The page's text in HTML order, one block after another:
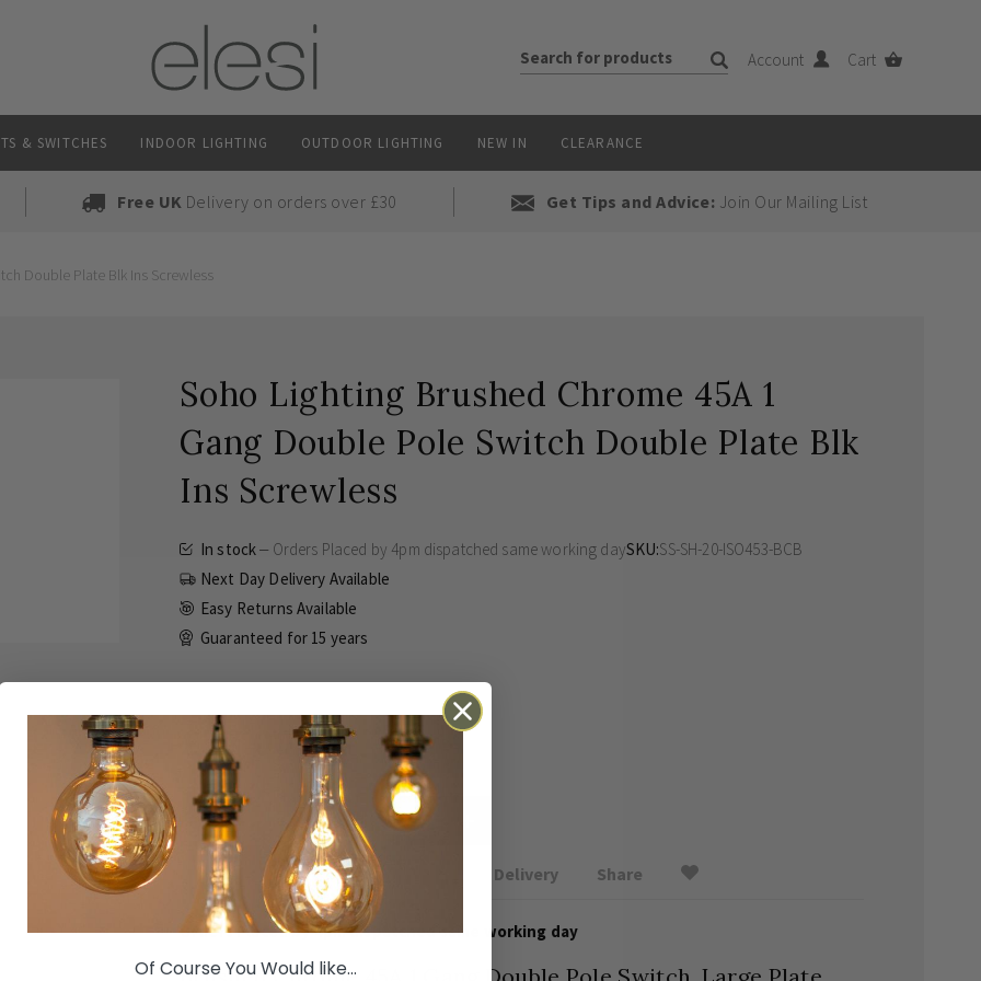
Account Cart
& SWITCHES INDOOR LIGHTING OUTDOOR LIGHTING NEW IN CLEARANCE
Free UK Delivery on orders over £30 Get Tips and Advice: Join Our Mailing List
Double Plate Blk Ins Screwless
Soho Lighting Brushed Chrome 45A 1
Gang Double Pole Switch Double Plate Blk
Ins Screwless
In stock Orders Placed by 4pm dispatched same working daySKU SS-SH-20-ISO453-BCB
Next Day Delivery Available
Easy Returns Available
Guaranteed for 15 years
£57.00 Inc VAT
ADD TO BASKET
Details Technical Delivery Share
Orders Placed by 4pm dispatched same working day
Of Course You Would like...